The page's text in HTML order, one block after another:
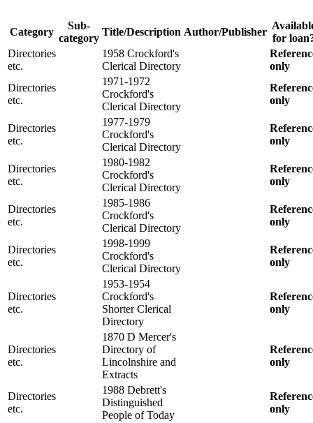
Category
Sub-
category
Title/Description Author/Publisher
for
Directories
etc.
1958 Crockford's
Clerical Directory
only
Directories
etc.
1971-1972
Crockford's
Clerical Directory
only
Directories
etc.
1977-1979
Crockford's
Clerical Directory
only
Directories
etc.
1980-1982
Crockford's
Clerical Directory
only
Directories
etc.
1985-1986
Crockford's
Clerical Directory
only
Directories
etc.
1998-1999
Crockford's
Clerical Directory
only
Directories
etc.
1953-1954
Crockford's
Shorter Clerical
Directory
only
Directories
etc.
1870 D Mercer's
Directory of
Lincolnshire and
Extracts
only
Directories
etc.
1988 Debrett's
Distinguished
People of Today
only